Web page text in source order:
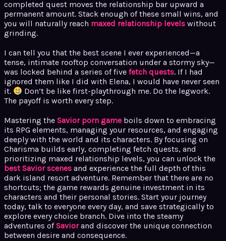
completed quest moves the relationship bar upward a
permanent amount. Stack enough of these small wins, and
you will naturally reach maxed relationship levels without
grinding.
I can tell you that the best scene I ever experienced—a
tense, intimate rooftop conversation under a stormy sky—
was locked behind a series of five fetch quests. If I had
ignored them like I did with Elena, I would have never seen
it.
Don’t be like first-playthrough me. Do the legwork.
The payoff is worth every step.
Mastering the Savior porn game boils down to embracing
its RPG elements, managing your resources, and engaging
deeply with the world and its characters. By focusing on
Charisma builds early, completing fetch quests, and
prioritizing maxed relationship levels, you can unlock the
best Savior scenes and experience the full depth of this
dark island resort adventure. Remember that there are no
shortcuts; the game rewards genuine investment in its
characters and their personal stories. Start your journey
today, talk to everyone every day, and save strategically to
explore every choice branch. Dive into the steamy
adventures ofSaviorand discover the unique connection
between desire and consequence.